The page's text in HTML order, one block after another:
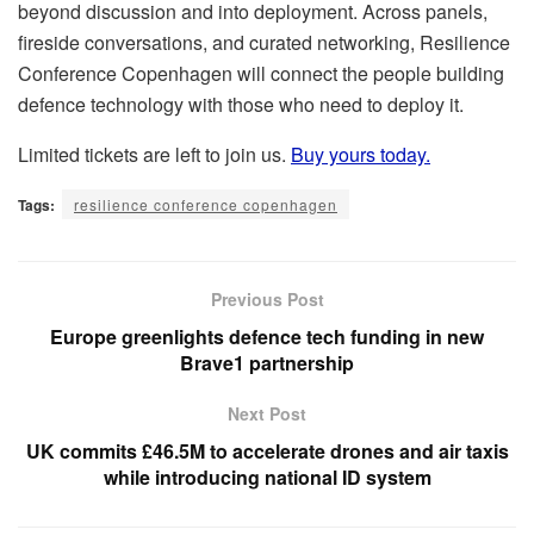
beyond discussion and into deployment. Across panels,
fireside conversations, and curated networking, Resilience
Conference Copenhagen will connect the people building
defence technology with those who need to deploy it.
Limited tickets are left to join us. Buy yours today.
Tags: resilience conference copenhagen
Previous Post
Europe greenlights defence tech funding in new
Brave1 partnership
Next Post
UK commits £46.5M to accelerate drones and air taxis
while introducing national ID system